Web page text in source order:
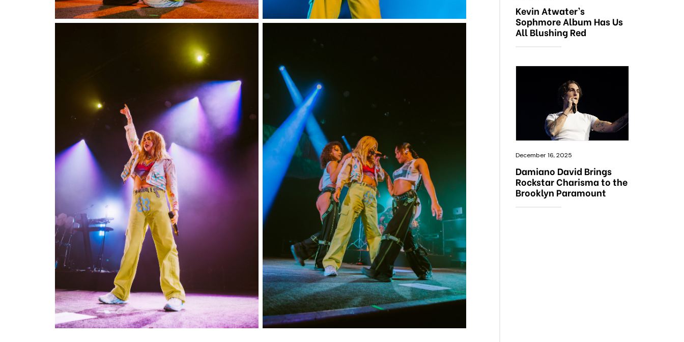
Kevin Atwater’s
Sophmore Album Has Us
All Blushing Red
December 16, 2025
Damiano David Brings
Rockstar Charisma to the
Brooklyn Paramount